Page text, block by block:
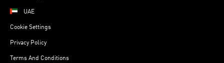
UAE
Cookie Settings
Privacy Policy
Terms And Conditions